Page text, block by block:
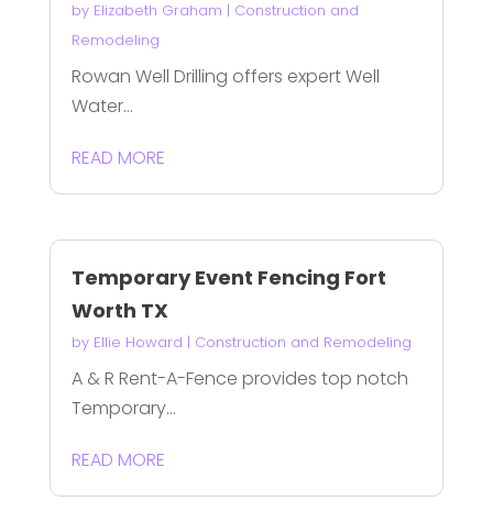
by Elizabeth Graham | Construction and
Remodeling
Rowan Well Drilling offers expert Well
Water...
READ MORE
Temporary Event Fencing Fort
Worth TX
by Ellie Howard | Construction and Remodeling
A & R Rent-A-Fence provides top notch
Temporary...
READ MORE